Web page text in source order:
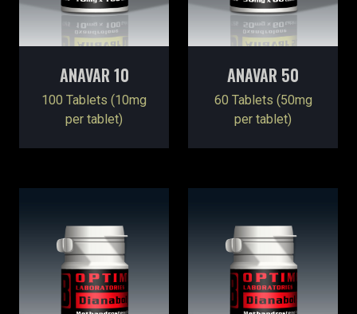
ANAVAR 10
100 Tablets (10mg
per tablet)
ANAVAR 50
60 Tablets (50mg
per tablet)